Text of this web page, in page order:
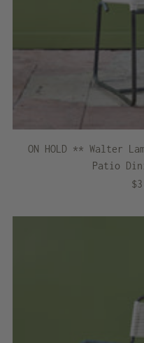
ON HOLD ** Walter
Patio